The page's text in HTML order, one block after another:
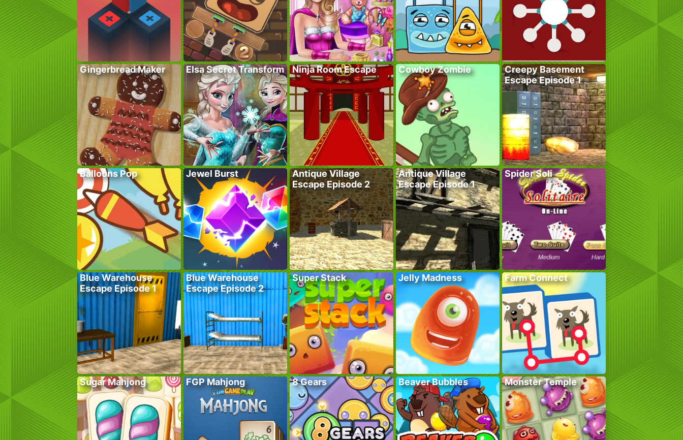
Gingerbread Maker Elsa Secret Transform Ninja Room Escape Cowboy Zombie
Creepy Basement
Escape Episode 1
Balloons Pop Jewel Burst
Antique Village
Escape Episode 2
Antique Village
Escape Episode 1
Spider Soli
Blue Warehouse
Escape Episode 1
Blue Warehouse
Escape Episode 2
Super Stack Jelly Madness Farm Connect
Sugar Mahjong FGP Mahjong 8 Gears Beaver Bubbles Monster Temple